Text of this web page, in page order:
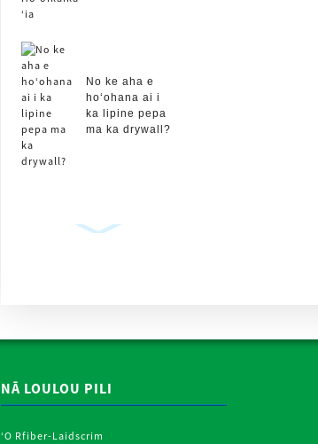
No ke aha e
hoʻohana ai i
ka lipine pepa
ma ka drywall?
NĀ LOULOU PILI
ʻO Rfiber-Laidscrim